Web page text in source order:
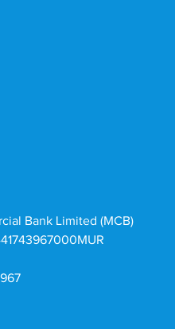
Bank Limited (MCB)